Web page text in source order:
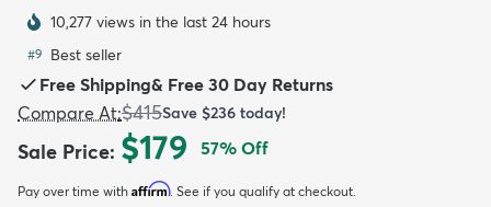
10,277 views in the last 24 hours
#9 Best seller
Free Shipping& Free 30 Day Returns
Compare At:$415Save $236 today!
Sale Price: $179 57% Off
Pay over time with Affirm. See if you qualify at checkout.